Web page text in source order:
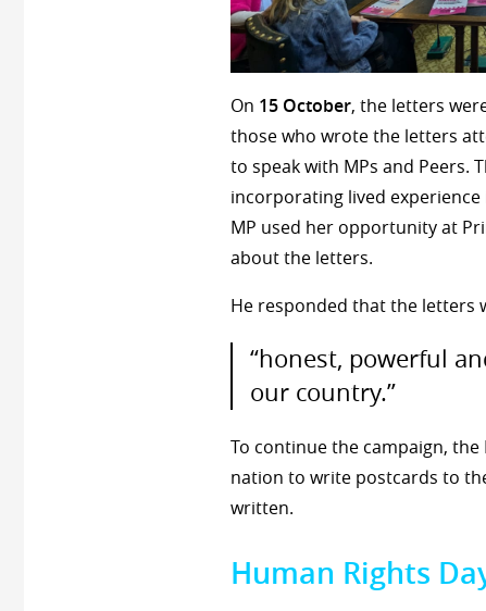
On 15 October, the letters
those who wrote the letters
to speak with MPs and Peers.
incorporating lived
MP used her opportunity at
about the letters.
He responded that the letters
“honest, powerful
our country.”
To continue the campaign, the
nation to write postcards to
written.
Human Rights